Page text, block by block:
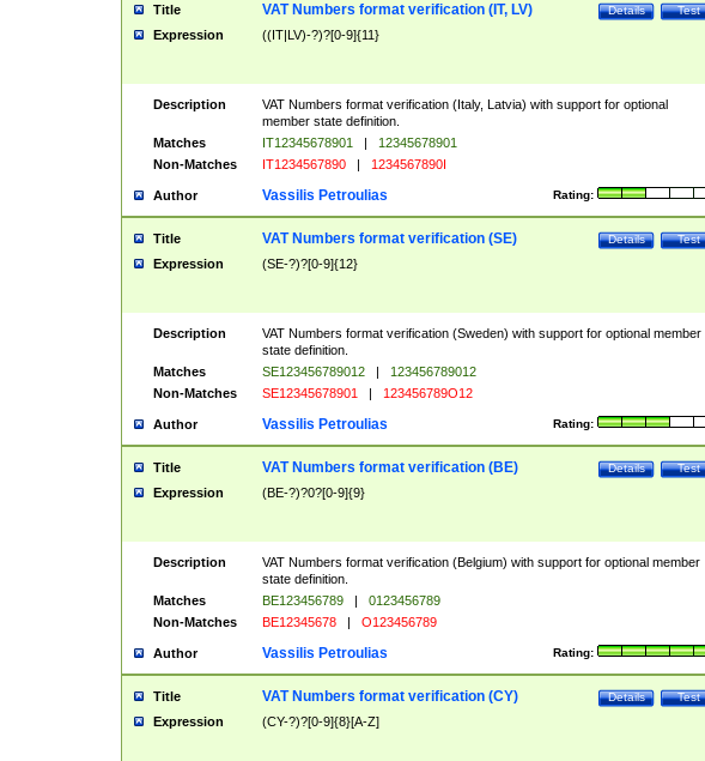
Title Test
Details
VAT Numbers format verification (IT, LV)
Expression ((IT|LV)-?)?[0-9]{11}
Description
VAT Numbers format verification (Italy, Latvia) with support for optional
member state definition.
Matches
IT12345678901 |
12345678901
Non-Matches
IT1234567890 | 1234567890I
Author Rating:
Vassilis Petroulias
Title Test
Details
VAT Numbers format verification (SE)
Expression (SE-?)?[0-9]{12}
Description
VAT Numbers format verification (Sweden) with support for optional member
state definition.
Matches
SE123456789012 |
123456789012
Non-Matches
SE12345678901 | 123456789O12
Author Rating:
Vassilis Petroulias
Title Test
Details
VAT Numbers format verification (BE)
Expression (BE-?)?0?[0-9]{9}
Description
VAT Numbers format verification (Belgium) with support for optional member
state definition.
Matches
BE123456789 |
0123456789
Non-Matches
BE12345678 | O123456789
Author Rating:
Vassilis Petroulias
Title Test
Details
VAT Numbers format verification (CY)
Expression (CY-?)?[0-9]{8}[A-Z]